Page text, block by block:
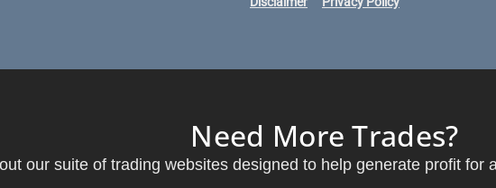
Need More Trades?
our suite of trading websites designed to help generate profit for